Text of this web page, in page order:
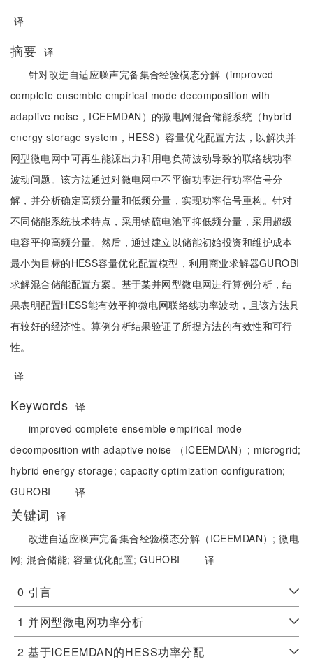
译
摘要 译
针对改进自适应噪声完备集合经验模态分解（improved
complete ensemble empirical mode decomposition with
adaptive noise，ICEEMDAN）的微电网混合储能系统（hybrid
energy storage system，HESS）容量优化配置方法，以解决并
网型微电网中可再生能源出力和用电负荷波动导致的联络线功率
波动问题。该方法通过对微电网中不平衡功率进行功率信号分
解，并分析确定高频分量和低频分量，实现功率信号重构。针对
不同储能系统技术特点，采用钠硫电池平抑低频分量，采用超级
电容平抑高频分量。然后，通过建立以储能初始投资和维护成本
最小为目标的HESS容量优化配置模型，利用商业求解器GUROBI
求解混合储能配置方案。基于某并网型微电网进行算例分析，结
果表明配置HESS能有效平抑微电网联络线功率波动，且该方法具
有较好的经济性。算例分析结果验证了所提方法的有效性和可行
性。
译
Keywords 译
improved complete ensemble empirical mode
decomposition with adaptive noise （ICEEMDAN）; microgrid;
hybrid energy storage; capacity optimization configuration;
GUROBI
译
关键词
译
改进自适应噪声完备集合经验模态分解（ICEEMDAN）;微电
网;混合储能; 容量优化配置;GUROBI 译
0 引言
1 并网型微电网功率分析
2 基于ICEEMDAN的HESS功率分配